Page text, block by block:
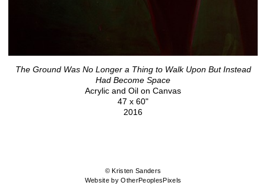
The Ground Was No Longer a Thing to Walk Upon But Instead
Had Become Space
Acrylic and Oil on Canvas
47 x 60"
2016
© Kristen Sanders
Website by OtherPeoplesPixels